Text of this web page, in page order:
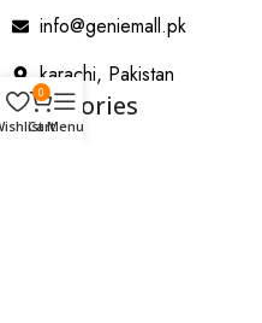
info@geniemall.pk
karachi, Pakistan
Categories
0
CartMenu